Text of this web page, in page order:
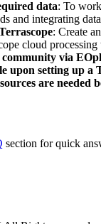
data: To
and integrating
: Create
cloud
via
upon setting up a
are needed
section for quick